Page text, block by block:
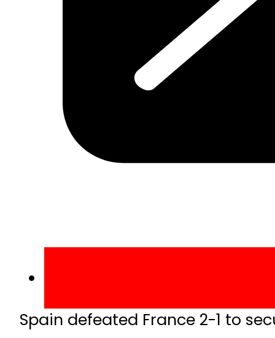
Spain defeated France 2-1 to